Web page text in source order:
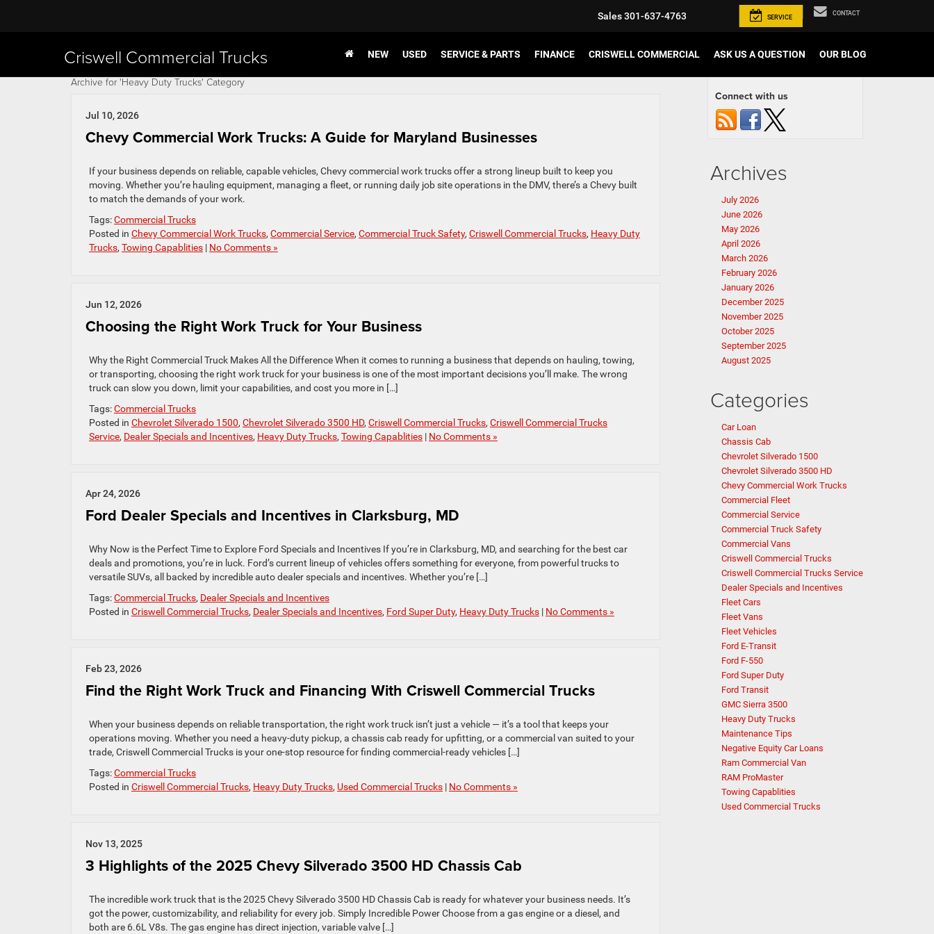
Criswell Commercial Trucks
Sales301-637-4763 SERVICE
CONTACT
NEW USED SERVICE & PARTS FINANCE CRISWELL COMMERCIAL ASK US A QUESTION OUR BLOG
Archive for 'Heavy Duty Trucks' Category
Jul 10, 2026
Chevy Commercial Work Trucks: A Guide for Maryland Businesses
If your business depends on reliable, capable vehicles, Chevy commercial work trucks offer a strong lineup built to keep you
moving. Whether you’re hauling equipment, managing a fleet, or running daily job site operations in the DMV, there’s a Chevy built
to match the demands of your work.
Tags:Commercial Trucks
Posted in Chevy Commercial Work Trucks, Commercial Service, Commercial Truck Safety, Criswell Commercial Trucks, Heavy Duty
Trucks, Towing Capablities | No Comments »
Jun 12, 2026
Choosing the Right Work Truck for Your Business
Why the Right Commercial Truck Makes All the Difference When it comes to running a business that depends on hauling, towing,
or transporting, choosing the right work truck for your business is one of the most important decisions you’ll make. The wrong
truck can slow you down, limit your capabilities, and cost you more in […]
Tags:Commercial Trucks
Posted in Chevrolet Silverado 1500, Chevrolet Silverado 3500 HD, Criswell Commercial Trucks, Criswell Commercial Trucks
Service, Dealer Specials and Incentives, Heavy Duty Trucks, Towing Capablities | No Comments »
Apr 24, 2026
Ford Dealer Specials and Incentives in Clarksburg, MD
Why Now is the Perfect Time to Explore Ford Specials and Incentives If you’re in Clarksburg, MD, and searching for the best car
deals and promotions, you’re in luck. Ford’s current lineup of vehicles offers something for everyone, from powerful trucks to
versatile SUVs, all backed by incredible auto dealer specials and incentives. Whether you’re […]
Tags:Commercial Trucks, Dealer Specials and Incentives
Posted in Criswell Commercial Trucks, Dealer Specials and Incentives, Ford Super Duty, Heavy Duty Trucks | No Comments »
Feb 23, 2026
Find the Right Work Truck and Financing With Criswell Commercial Trucks
When your business depends on reliable transportation, the right work truck isn’t just a vehicle — it’s a tool that keeps your
operations moving. Whether you need a heavy‑duty pickup, a chassis cab ready for upfitting, or a commercial van suited to your
trade, Criswell Commercial Trucks is your one‑stop resource for finding commercial‑ready vehicles […]
Tags:Commercial Trucks
Posted in Criswell Commercial Trucks, Heavy Duty Trucks, Used Commercial Trucks | No Comments »
Nov 13, 2025
3 Highlights of the 2025 Chevy Silverado 3500 HD Chassis Cab
The incredible work truck that is the 2025 Chevy Silverado 3500 HD Chassis Cab is ready for whatever your business needs. It’s
got the power, customizability, and reliability for every job. Simply Incredible Power Choose from a gas engine or a diesel, and
both are 6.6L V8s. The gas engine has direct injection, variable valve […]
Connect with us
Archives
July 2026
June 2026
May 2026
April 2026
March 2026
February 2026
January 2026
December 2025
November 2025
October 2025
September 2025
August 2025
Categories
Car Loan
Chassis Cab
Chevrolet Silverado 1500
Chevrolet Silverado 3500 HD
Chevy Commercial Work Trucks
Commercial Fleet
Commercial Service
Commercial Truck Safety
Commercial Vans
Criswell Commercial Trucks
Criswell Commercial Trucks Service
Dealer Specials and Incentives
Fleet Cars
Fleet Vans
Fleet Vehicles
Ford E-Transit
Ford F-550
Ford Super Duty
Ford Transit
GMC Sierra 3500
Heavy Duty Trucks
Maintenance Tips
Negative Equity Car Loans
Ram Commercial Van
RAM ProMaster
Towing Capablities
Used Commercial Trucks